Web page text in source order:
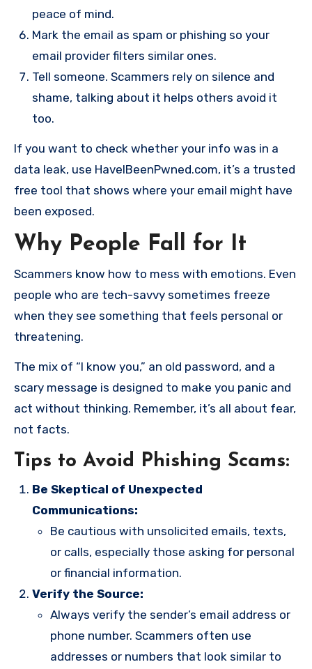
peace of mind.
Mark the email as spam or phishing so your
email provider filters similar ones.
Tell someone. Scammers rely on silence and
shame, talking about it helps others avoid it
too.
If you want to check whether your info was in a
data leak, use HaveIBeenPwned.com, it’s a trusted
free tool that shows where your email might have
been exposed.
Why People Fall for It
Scammers know how to mess with emotions. Even
people who are tech-savvy sometimes freeze
when they see something that feels personal or
threatening.
The mix of “I know you,” an old password, and a
scary message is designed to make you panic and
act without thinking. Remember, it’s all about fear,
not facts.
Tips to Avoid Phishing Scams:
Be Skeptical of Unexpected
Communications:
Be cautious with unsolicited emails, texts,
or calls, especially those asking for personal
or financial information.
Verify the Source:
Always verify the sender’s email address or
phone number. Scammers often use
addresses or numbers that look similar to